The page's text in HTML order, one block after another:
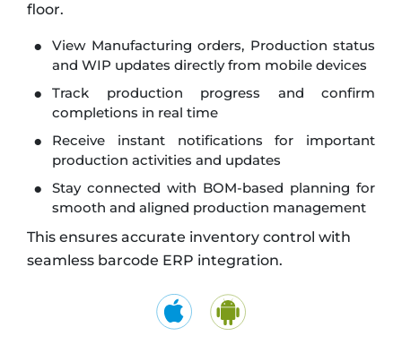
floor.
View Manufacturing orders, Production status
and WIP updates directly from mobile devices
Track production progress and confirm
completions in real time
Receive instant notifications for important
production activities and updates
Stay connected with BOM-based planning for
smooth and aligned production management
This ensures accurate inventory control with
seamless barcode ERP integration.